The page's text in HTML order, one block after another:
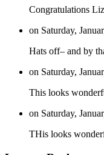
Congratulations
on Saturday,
Hats off– and by
on Saturday,
This looks
on Saturday,
THis looks